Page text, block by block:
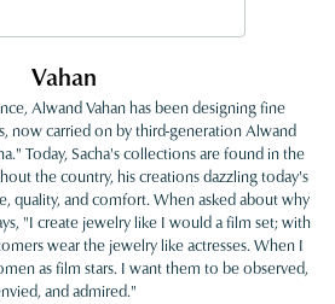
Vahan
Alwand Vahan has been designing fine
now carried on by third-generation Alwand
Today, Sacha's collections are found in the
the country, his creations dazzling today's
quality, and comfort. When asked about why
"I create jewelry like I would a film set; with
wear the jewelry like actresses. When I
as film stars. I want them to be observed,
and admired."